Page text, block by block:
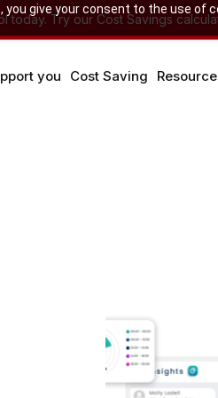
give your consent to the use of
today. Try our Cost Savings
you Cost Saving